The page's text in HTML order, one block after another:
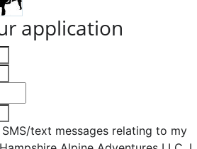
application
text messages relating to my